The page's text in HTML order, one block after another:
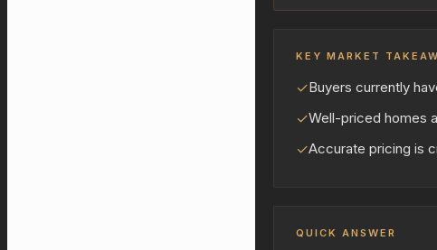
KEY MARKET
✓Buyers currently
✓Well-priced homes
✓Accurate pricing is
QUICK ANSWER